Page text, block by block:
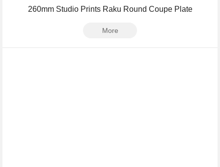
260mm Studio Prints Raku Round Coupe Plate
More